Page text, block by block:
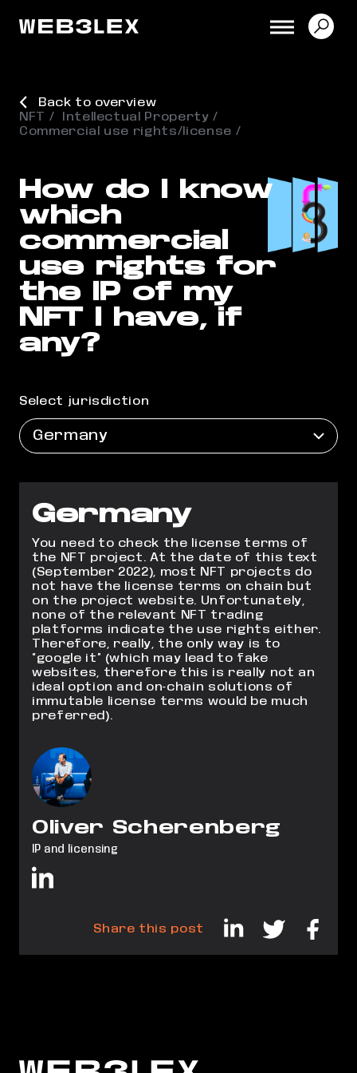
Back to overview
NFT
Intellectual Property
Commercial use rights/license
How do I know
which
commercial
use rights for
the IP of my
NFT I have, if
any?
Select jurisdiction
Germany
Germany
You need to check the license terms of
the NFT project. At the date of this text
(September 2022), most NFT projects do
not have the license terms on chain but
on the project website. Unfortunately,
none of the relevant NFT trading
platforms indicate the use rights either.
Therefore, really, the only way is to
“google it” (which may lead to fake
websites, therefore this is really not an
ideal option and on-chain solutions of
immutable license terms would be much
preferred).
Oliver Scherenberg
IP and licensing
Share this post